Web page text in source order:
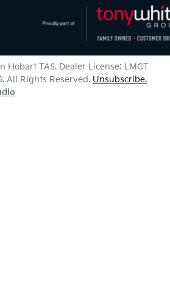
Hobart TAS. Dealer License: LMCT
. All Rights Reserved. Unsubscribe.